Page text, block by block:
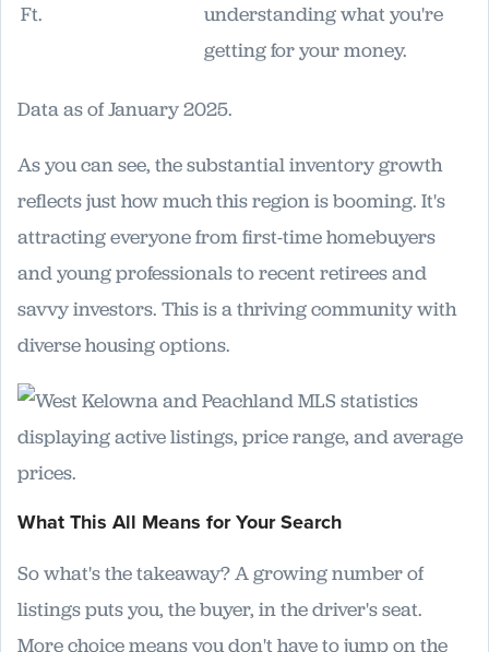
Ft.
understanding what you're
getting for your money.
Data as of January 2025.
As you can see, the substantial inventory growth
reflects just how much this region is booming. It's
attracting everyone from first-time homebuyers
and young professionals to recent retirees and
savvy investors. This is a thriving community with
diverse housing options.
What This All Means for Your Search
So what's the takeaway? A growing number of
listings puts you, the buyer, in the driver's seat.
More choice means you don't have to jump on the